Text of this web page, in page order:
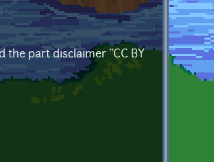
part disclaimer ''CC BY